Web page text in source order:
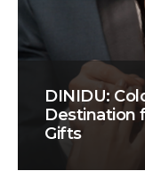
DINIDU:
Destination
Gifts